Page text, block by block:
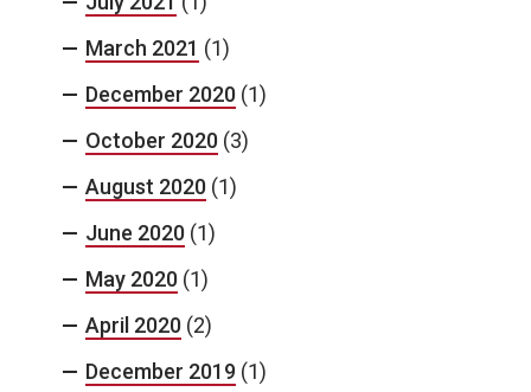
March 2021 (1)
December 2020 (1)
October 2020 (3)
August 2020 (1)
June 2020 (1)
May 2020 (1)
April 2020 (2)
December 2019 (1)